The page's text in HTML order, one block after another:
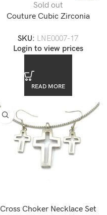
Sold out
Couture Cubic Zirconia
SKU: LNE0007-17
Login to view prices
READ MORE
Cross Choker Necklace Set